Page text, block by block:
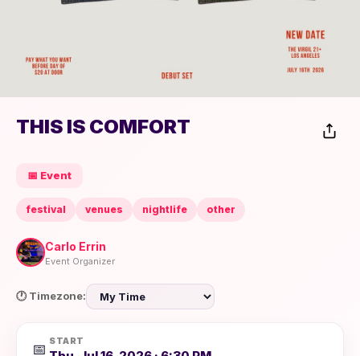
THIS IS COMFORT
📅 Event
festival venues nightlife other
Carlo Errin
Event Organizer
🕐 Timezone:
📅
START